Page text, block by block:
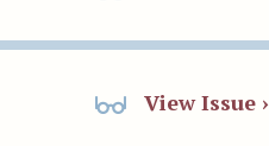
View Issue ›